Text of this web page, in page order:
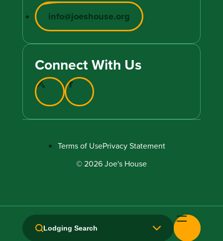
Lodging Search
info@joeshouse.org
Connect With Us
Terms of UsePrivacy Statement
© 2026 Joe's House